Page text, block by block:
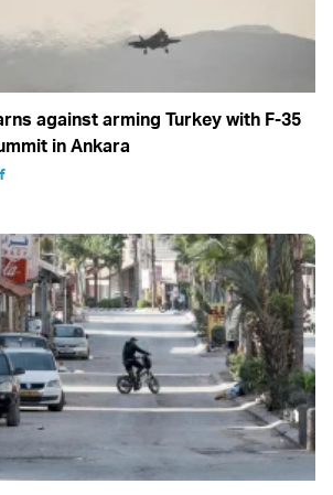
against arming Turkey with F-35
in Ankara